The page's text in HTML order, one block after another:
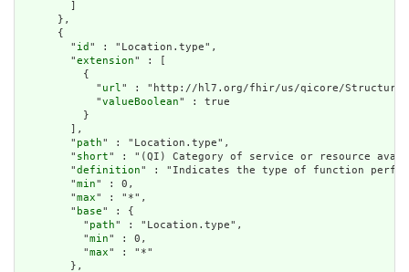
      },
      {
        "
id " : "Location.type",
        "
extension" : [
          {
            "
url" : "http://hl7.org/fhir/us/qicore/
            "
valueBoolean" : true
          }
        ],
        "
path" : "Location.type",
        "
short" : "(QI) Category of service or resource
        "
definition" : "Indicates the type of function
        "
min" : 0,
        "
max" : "*",
        "
base" : {
          "
path" : "Location.type",
          "
min" : 0,
          "
max" : "*"
        },